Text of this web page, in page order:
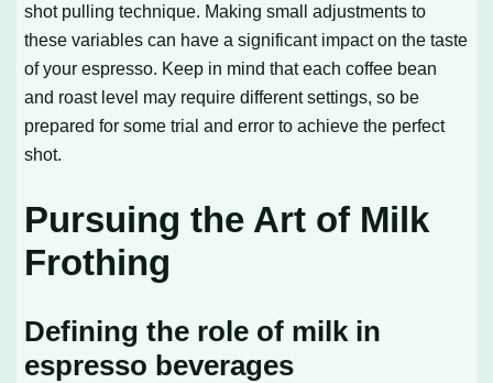
shot pulling technique. Making small adjustments to
these variables can have a significant impact on the taste
of your espresso. Keep in mind that each coffee bean
and roast level may require different settings, so be
prepared for some trial and error to achieve the perfect
shot.
Pursuing the Art of Milk
Frothing
Defining the role of milk in
espresso beverages